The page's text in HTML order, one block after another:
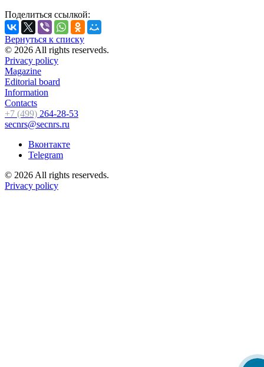
Поделиться ссылкой:
Вернуться к списку
© 2026 All rights reserveds.
Privacy policy
Magazine
Editorial board
Information
Contacts
+7 (499) 264-28-53
secnrs@secnrs.ru
Вконтакте
Telegram
© 2026 All rights reserveds.
Privacy policy